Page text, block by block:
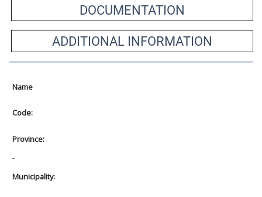
DOCUMENTATION
ADDITIONAL INFORMATION
Name
Code:
Province:
-
Municipality: